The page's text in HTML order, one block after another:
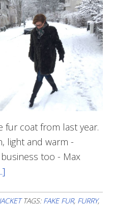
fur coat from last year.
light and warm -
too - Max
Business
JACKET TAGS: FAKE FUR, FURRY,